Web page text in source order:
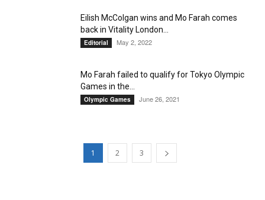
Eilish McColgan wins and Mo Farah comes
back in Vitality London...
Editorial May 2, 2022
Mo Farah failed to qualify for Tokyo Olympic
Games in the...
Olympic Games June 26, 2021
1 2 3